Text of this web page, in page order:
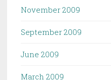
November 2009
September 2009
June 2009
March 2009